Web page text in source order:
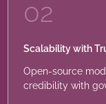
02
Scalability with
Open-source
credibility with